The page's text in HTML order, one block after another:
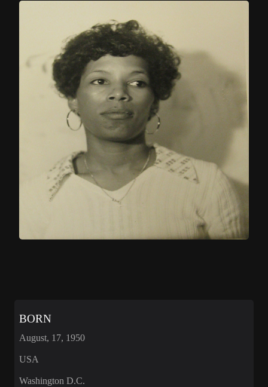
BORN
August, 17, 1950
USA
Washington D.C.